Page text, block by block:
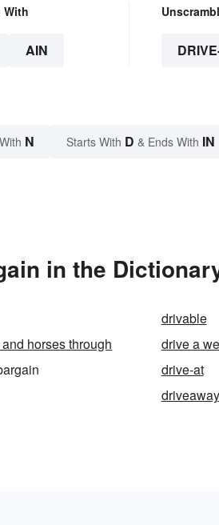
With
AIN
N Starts With D & Ends With IN
in the
drivable
horses through
drive a
drive-at
driveaway